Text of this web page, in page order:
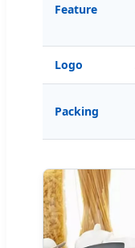
Feature
Logo
Packing